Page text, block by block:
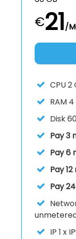
€21/
CPU2
RAM 4
Disk
Pay 3
Pay 6
Pay
Pay
IP 1 x